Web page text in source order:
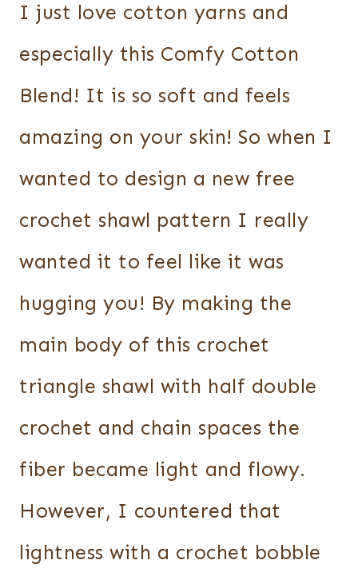
I just love cotton yarns and
especially this Comfy Cotton
Blend! It is so soft and feels
amazing on your skin! So when I
wanted to design a new free
crochet shawl pattern I really
wanted it to feel like it was
hugging you! By making the
main body of this crochet
triangle shawl with half double
crochet and chain spaces the
fiber became light and flowy.
However, I countered that
lightness with a crochet bobble